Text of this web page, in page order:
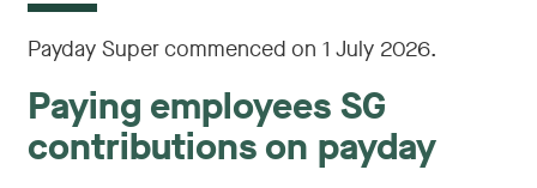
Payday Super commenced on 1 July 2026.
Paying employees SG
contributions on payday